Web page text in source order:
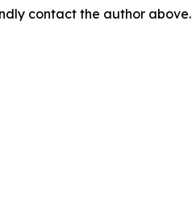
contact the author above.